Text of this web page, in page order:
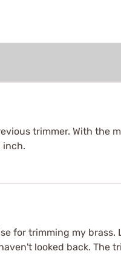
trimmer. With the
inch.
for trimming my brass.
looked back. The